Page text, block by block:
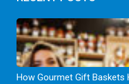
How Gourmet Gift Baskets